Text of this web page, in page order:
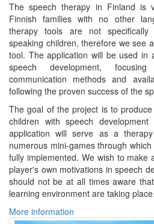
The speech therapy in Finland is
Finnish families with no other
therapy tools are not
speaking children, therefore we see
tool. The application will be used in
speech development,
communication methods and
following the proven success of the
The goal of the project is to
children with speech
application will serve as a
numerous mini-games through
fully implemented. We wish to make
player's own motivations in speech
should not be at all times aware
learning environment are taking place.
More information